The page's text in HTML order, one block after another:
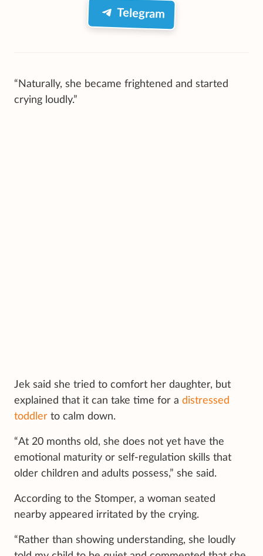
Telegram
“Naturally, she became frightened and started
crying loudly.”
Jek said she tried to comfort her daughter, but
explained that it can take time for a distressed
toddler to calm down.
“At 20 months old, she does not yet have the
emotional maturity or self-regulation skills that
older children and adults possess,” she said.
According to the Stomper, a woman seated
nearby appeared irritated by the crying.
“Rather than showing understanding, she loudly